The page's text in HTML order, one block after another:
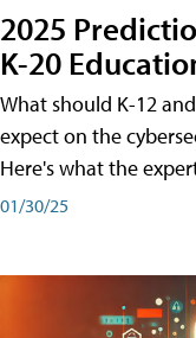
2025
K-20
What should K-12
expect on the
Here's what the
01/30/25